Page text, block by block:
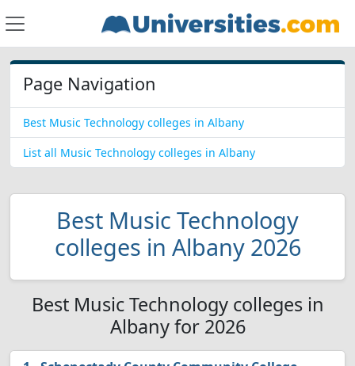
Page Navigation
Best Music Technology colleges in Albany
List all Music Technology colleges in Albany
Best Music Technology
colleges in Albany 2026
Best Music Technology colleges in
Albany for 2026